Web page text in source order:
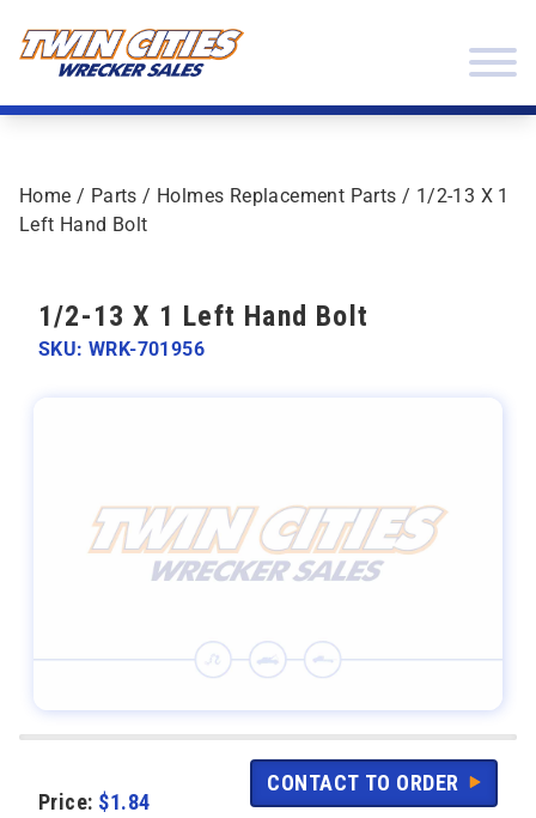
Home / Parts / Holmes Replacement Parts / 1/2-13 X 1
Left Hand Bolt
Price: $1.84
CONTACT TO ORDER
1/2-13 X 1 Left Hand Bolt
SKU: WRK-701956